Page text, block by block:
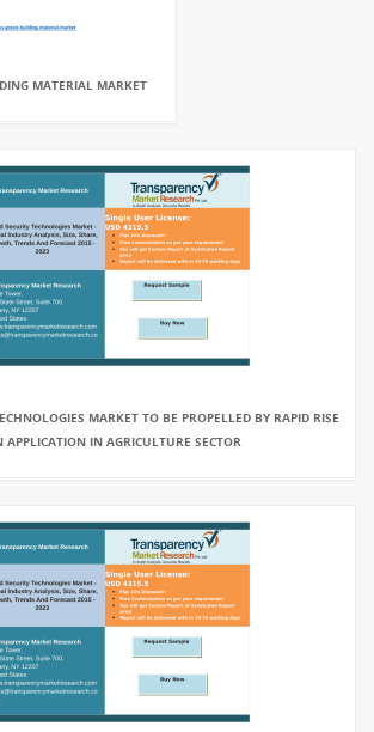
MATERIAL MARKET
MARKET TO BE PROPELLED BY RAPID RISE
APPLICATION IN AGRICULTURE SECTOR